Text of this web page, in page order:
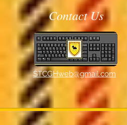
Contact Us
STCGHweb@gmail.com